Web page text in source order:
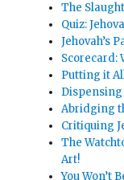
The
Quiz:
Jehovah’s
Scorecard:
Putting it
Abridging
Critiquing
The
Art!
You Won’t